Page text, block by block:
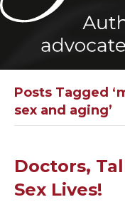
Posts Tagged
sex and aging’
Doctors,
Sex Lives!